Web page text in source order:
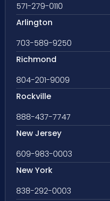
571-279-0110
Arlington
703-589-9250
Richmond
804-201-9009
Rockville
888-437-7747
New Jersey
609-983-0003
New York
838-292-0003